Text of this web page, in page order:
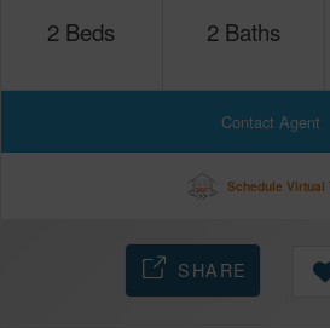
2 Beds 2 Baths
Contact Agent
Schedule Virtual
SHARE